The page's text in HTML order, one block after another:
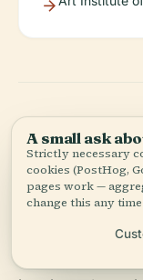
The Driehaus
architectural
vibrant cultural
A small ask
Strictly necessary
cookies (PostHog,
pages work —
change this any